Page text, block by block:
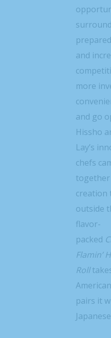
and
more
and go
Hissho
Lay’s
chefs
creation
outside
flavor-
packed
Flamin’
Roll
pairs it